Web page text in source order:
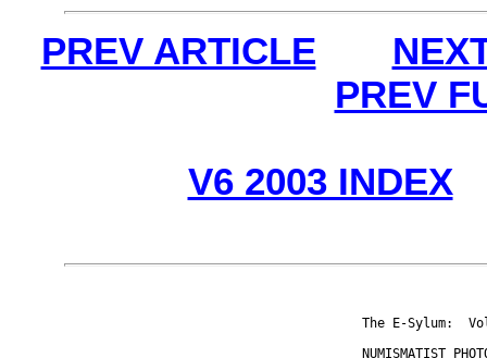
PREV ARTICLE
PREV
V6 2003 INDEX
The E-Sylum:
NUMISMATIST